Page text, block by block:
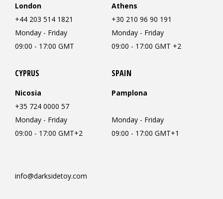
London
+44 203 514 1821
Monday - Friday
09:00 - 17:00 GMT
Athens
+30 210 96 90 191
Monday - Friday
09:00 - 17:00 GMT +2
CYPRUS
Nicosia
+35 724 0000 57
Monday - Friday
09:00 - 17:00 GMT+2
SPAIN
Pamplona
Monday - Friday
09:00 - 17:00 GMT+1
info@darksidetoy.com